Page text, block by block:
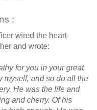
:
wired the heart-
and wrote:
for you in your great
myself, and so do all the
He was the life and
and cherry. Of his